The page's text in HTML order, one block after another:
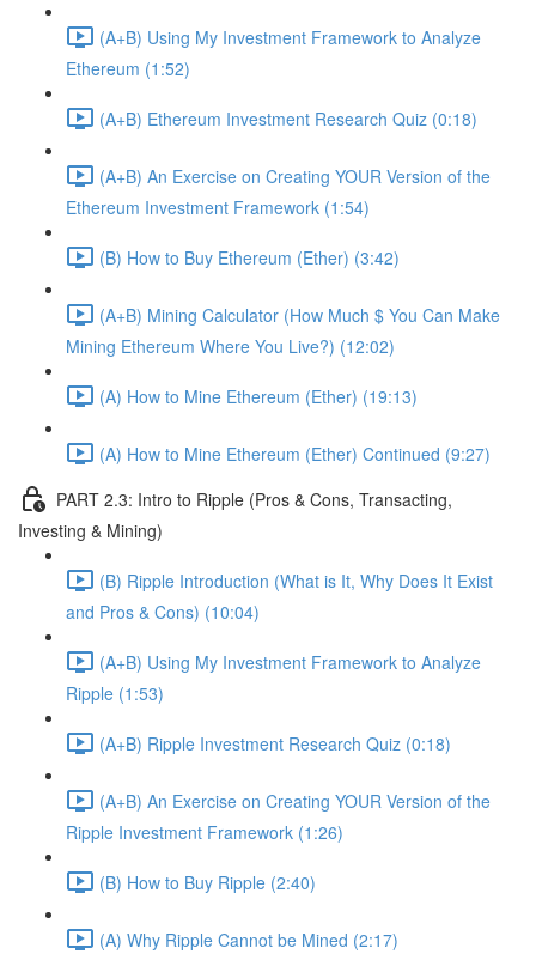
(A+B) Using My Investment Framework to Analyze
Ethereum (1:52)
(A+B) Ethereum Investment Research Quiz (0:18)
(A+B) An Exercise on Creating YOUR Version of the
Ethereum Investment Framework (1:54)
(B) How to Buy Ethereum (Ether) (3:42)
(A+B) Mining Calculator (How Much $ You Can Make
Mining Ethereum Where You Live?) (12:02)
(A) How to Mine Ethereum (Ether) (19:13)
(A) How to Mine Ethereum (Ether) Continued (9:27)
PART 2.3: Intro to Ripple (Pros & Cons, Transacting,
Investing & Mining)
(B) Ripple Introduction (What is It, Why Does It Exist
and Pros & Cons) (10:04)
(A+B) Using My Investment Framework to Analyze
Ripple (1:53)
(A+B) Ripple Investment Research Quiz (0:18)
(A+B) An Exercise on Creating YOUR Version of the
Ripple Investment Framework (1:26)
(B) How to Buy Ripple (2:40)
(A) Why Ripple Cannot be Mined (2:17)